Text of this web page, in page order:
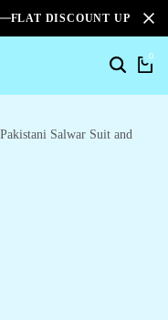
FLAT DISCOUNT UPTO
Search
0
Salwar Suit and